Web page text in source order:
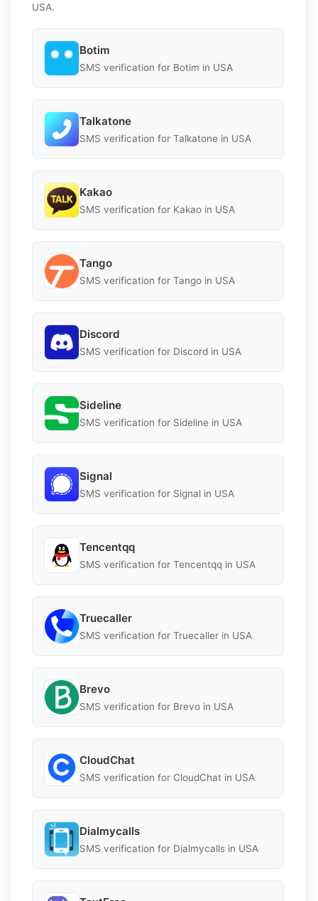
USA.
Botim
SMS verification for Botim in USA
Talkatone
SMS verification for Talkatone in USA
Kakao
SMS verification for Kakao in USA
Tango
SMS verification for Tango in USA
Discord
SMS verification for Discord in USA
Sideline
SMS verification for Sideline in USA
Signal
SMS verification for Signal in USA
Tencentqq
SMS verification for Tencentqq in USA
Truecaller
SMS verification for Truecaller in USA
Brevo
SMS verification for Brevo in USA
CloudChat
SMS verification for CloudChat in USA
Dialmycalls
SMS verification for Dialmycalls in USA